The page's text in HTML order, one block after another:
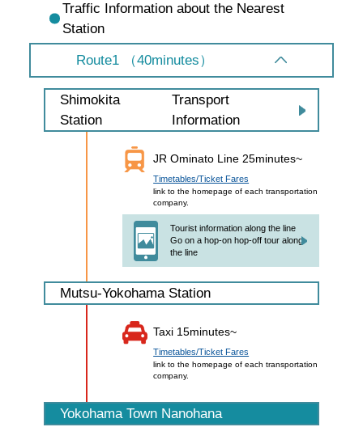
Traffic Information about the Nearest
Station
Route1 （40minutes）
Shimokita
Station
Transport
Information
JR Ominato Line 25minutes~
Timetables/Ticket Fares
link to the homepage of each transportation
company.
Tourist information along the line
Go on a hop-on hop-off tour along
the line
Mutsu-Yokohama Station
Taxi 15minutes~
Timetables/Ticket Fares
link to the homepage of each transportation
company.
Yokohama Town Nanohana